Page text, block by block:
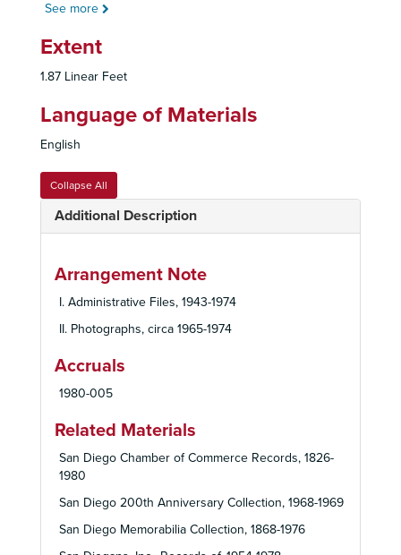
See more
Extent
1.87 Linear Feet
Language of Materials
English
Collapse All
Additional Description
Arrangement Note
I. Administrative Files, 1943-1974
II. Photographs, circa 1965-1974
Accruals
1980-005
Related Materials
San Diego Chamber of Commerce Records, 1826-
1980
San Diego 200th Anniversary Collection, 1968-1969
San Diego Memorabilia Collection, 1868-1976